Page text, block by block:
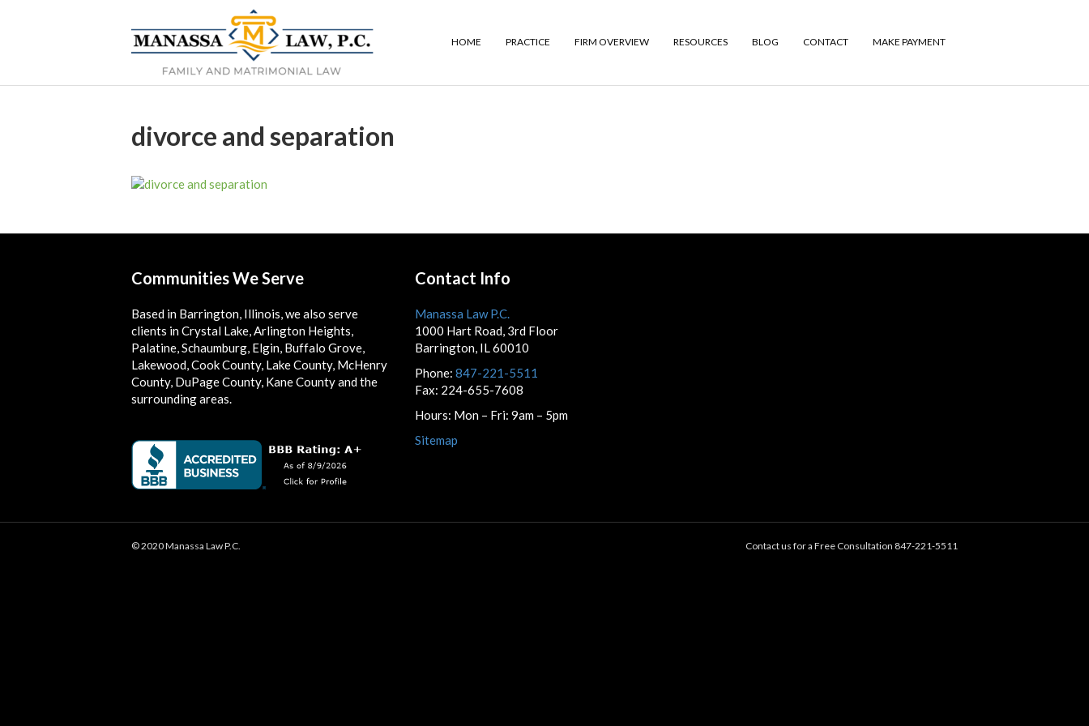
HOME PRACTICE FIRM OVERVIEW RESOURCES BLOG CONTACT MAKE PAYMENT
divorce and separation
Communities We Serve
Based in Barrington, Illinois, we also serve
clients in Crystal Lake, Arlington Heights,
Palatine, Schaumburg, Elgin, Buffalo Grove,
Lakewood, Cook County, Lake County, McHenry
County, DuPage County, Kane County and the
surrounding areas.
Contact Info
Manassa Law P.C.
1000 Hart Road, 3rd Floor
Barrington, IL 60010
Phone: 847-221-5511
Fax: 224-655-7608
Hours: Mon – Fri: 9am – 5pm
Sitemap
© 2020 Manassa Law P.C. Contact us for a Free Consultation 847-221-5511